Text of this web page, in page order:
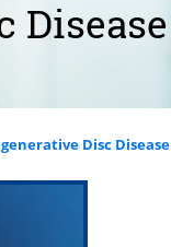
Disease
Disc Disease